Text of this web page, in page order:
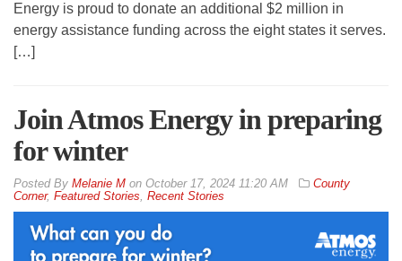
Energy is proud to donate an additional $2 million in
energy assistance funding across the eight states it serves.
[…]
Join Atmos Energy in preparing
for winter
By Melanie M on October 17, 2024 11:20 AM
County
Corner, Featured Stories, Recent Stories